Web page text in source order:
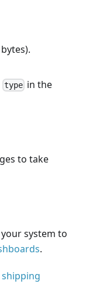
type in the
to take
system to
.